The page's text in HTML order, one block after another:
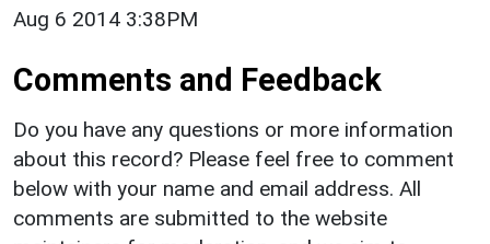
Aug 6 2014 3:38PM
Comments and Feedback
Do you have any questions or more information
about this record? Please feel free to comment
below with your name and email address. All
comments are submitted to the website